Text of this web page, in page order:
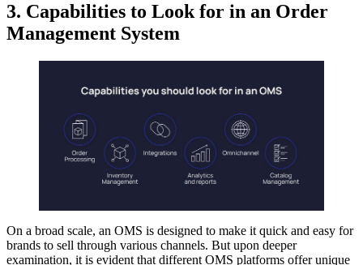
3. Capabilities to Look for in an Order
Management System
On a broad scale, an OMS is designed to make it quick and easy for
brands to sell through various channels. But upon deeper
examination, it is evident that different OMS platforms offer unique